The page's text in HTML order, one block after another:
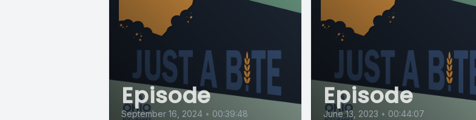
Episode
September 16, 2024 • 00:39:48
Episode
June 13, 2023 • 00:44:07